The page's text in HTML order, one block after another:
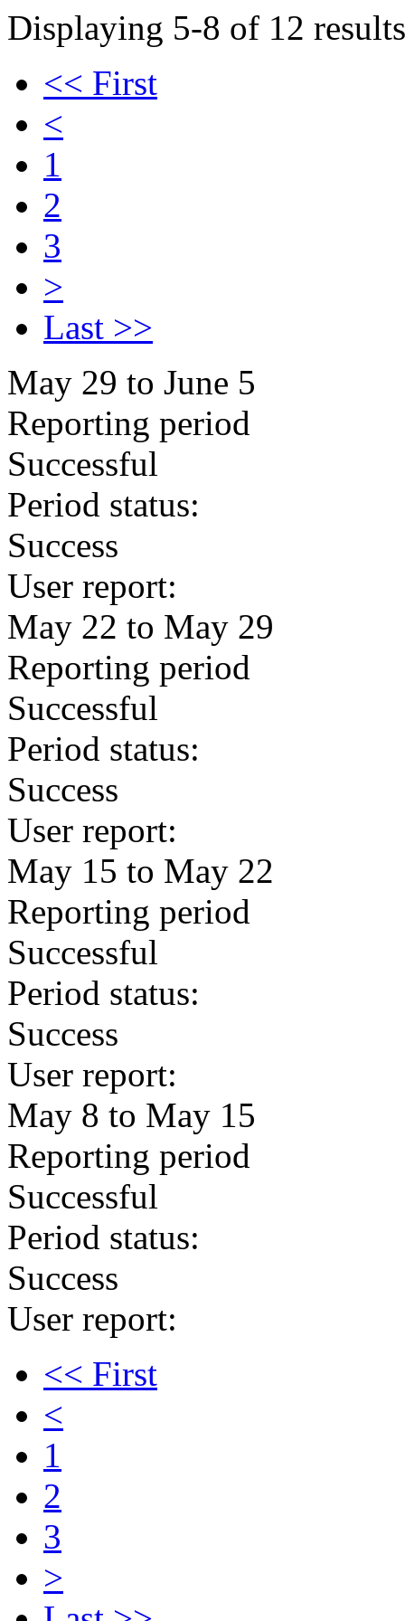
Displaying 5-8 of 12
<< First
<
1
2
3
>
Last >>
May 29 to June 5
Reporting period
Successful
Period status:
Success
User report:
May 22 to May 29
Reporting period
Successful
Period status:
Success
User report:
May 15 to May 22
Reporting period
Successful
Period status:
Success
User report:
May 8 to May 15
Reporting period
Successful
Period status:
Success
User report:
<< First
<
1
2
3
>